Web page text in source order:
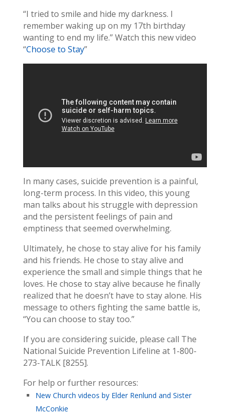
“I tried to smile and hide my darkness. I
remember waking up on my 17th birthday
wanting to end my life.” Watch this new video
“Choose to Stay”
In many cases, suicide prevention is a painful,
long-term process. In this video, this young
man talks about his struggle with depression
and the persistent feelings of pain and
emptiness that seemed overwhelming.
Ultimately, he chose to stay alive for his family
and his friends. He chose to stay alive and
experience the small and simple things that he
loves. He chose to stay alive because he finally
realized that he doesn’t have to stay alone. His
message to others fighting the same battle is,
“You can choose to stay too.”
If you are considering suicide, please call The
National Suicide Prevention Lifeline at 1-800-
273-TALK [8255].
For help or further resources:
New Church videos by Elder Renlund and Sister
McConkie